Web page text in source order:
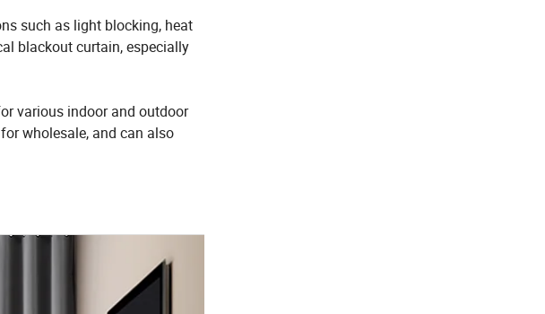
such as light blocking, heat
blackout curtain, especially
various indoor and outdoor
wholesale, and can also